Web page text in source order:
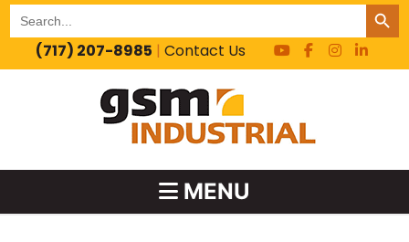
Search
for:
SEARCH
(717) 207-8985 |Contact Us
MENU